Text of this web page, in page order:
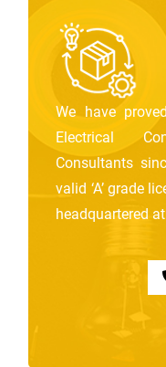
We have
Electrical
Consultants
valid ‘A’ grade
headquartered